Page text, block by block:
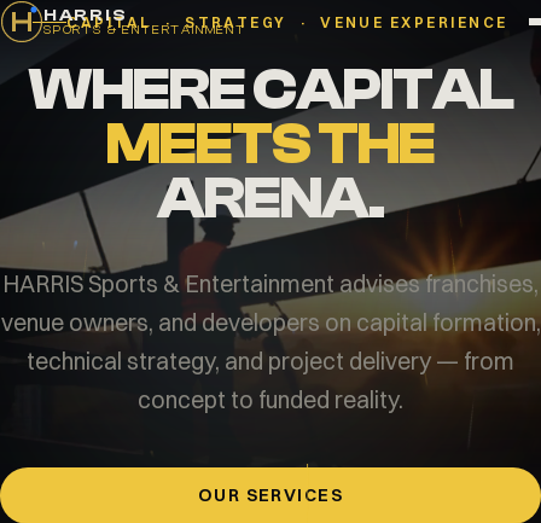
HARRIS
SPORTS & ENTERTAINMENT
CAPITAL · STRATEGY · VENUE EXPERIENCE
WHERE CAPITAL
MEETS THE
ARENA.
HARRIS Sports & Entertainment advises franchises,
venue owners, and developers on capital formation,
technical strategy, and project delivery — from
concept to funded reality.
OUR SERVICES